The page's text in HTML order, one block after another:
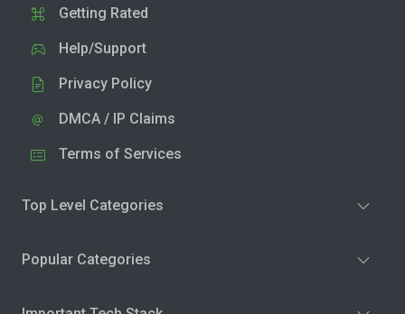
Getting Rated
Help/Support
Privacy Policy
DMCA / IP Claims
Terms of Services
Top Level Categories
Popular Categories